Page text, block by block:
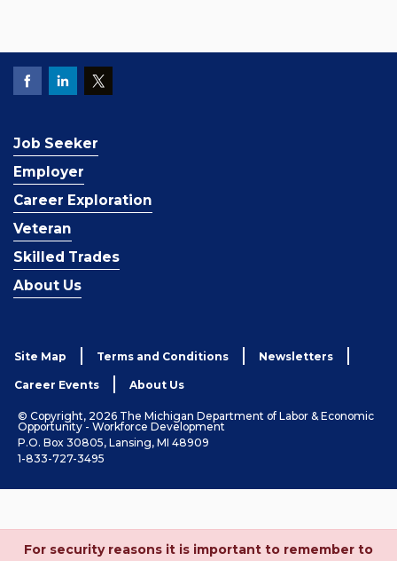
Job Seeker
Employer
Career Exploration
Veteran
Skilled Trades
About Us
Site Map Terms and Conditions Newsletters
Career Events About Us
© Copyright, 2026 The Michigan Department of Labor & Economic
Opportunity - Workforce Development
P.O. Box 30805, Lansing, MI 48909
1-833-727-3495
For security reasons it is important to remember to